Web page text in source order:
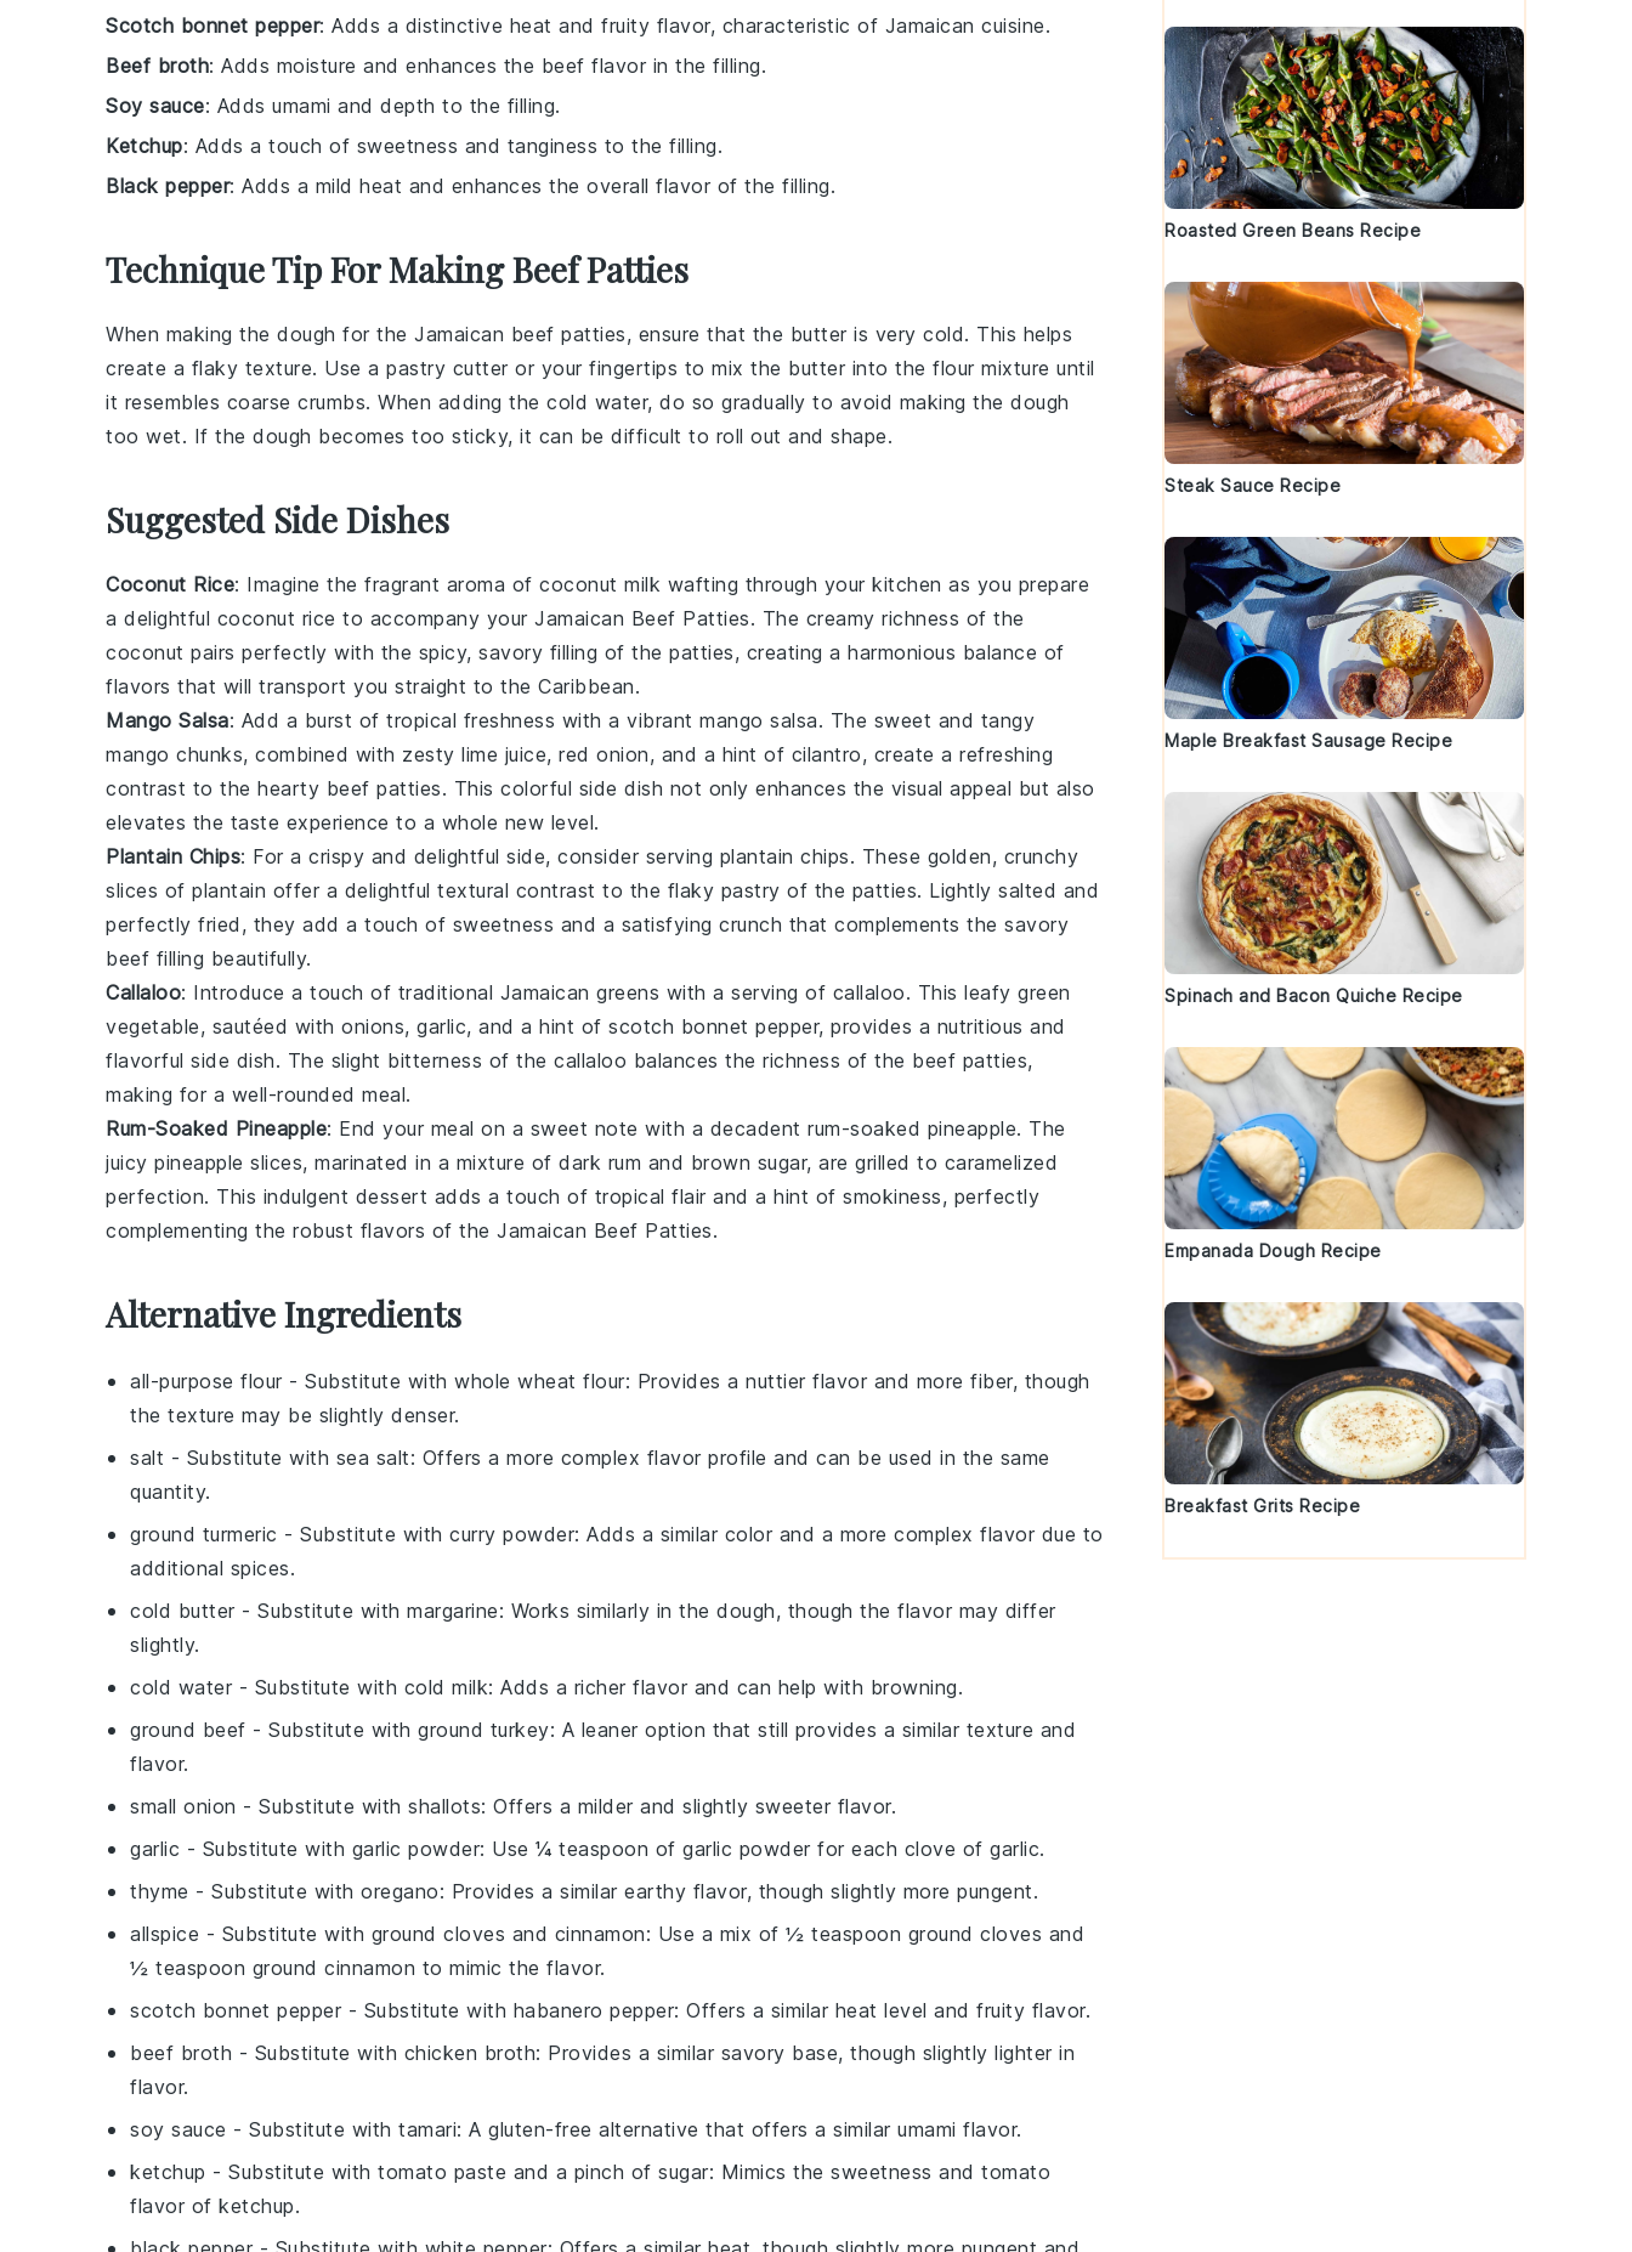
Scotch bonnet pepper: Adds a distinctive heat and fruity flavor, characteristic of Jamaican cuisine.
Beef broth: Adds moisture and enhances the beef flavor in the filling.
Soy sauce: Adds umami and depth to the filling.
Ketchup: Adds a touch of sweetness and tanginess to the filling.
Black pepper: Adds a mild heat and enhances the overall flavor of the filling.
Technique Tip For Making Beef Patties
When making the dough for the Jamaican beef patties, ensure that the butter is very cold. This helps
create a flaky texture. Use a pastry cutter or your fingertips to mix the butter into the flour mixture until
it resembles coarse crumbs. When adding the cold water, do so gradually to avoid making the dough
too wet. If the dough becomes too sticky, it can be difficult to roll out and shape.
Suggested Side Dishes
Coconut Rice: Imagine the fragrant aroma of coconut milk wafting through your kitchen as you prepare
a delightful coconut rice to accompany your Jamaican Beef Patties. The creamy richness of the
coconut pairs perfectly with the spicy, savory filling of the patties, creating a harmonious balance of
flavors that will transport you straight to the Caribbean.
Mango Salsa: Add a burst of tropical freshness with a vibrant mango salsa. The sweet and tangy
mango chunks, combined with zesty lime juice, red onion, and a hint of cilantro, create a refreshing
contrast to the hearty beef patties. This colorful side dish not only enhances the visual appeal but also
elevates the taste experience to a whole new level.
Plantain Chips: For a crispy and delightful side, consider serving plantain chips. These golden, crunchy
slices of plantain offer a delightful textural contrast to the flaky pastry of the patties. Lightly salted and
perfectly fried, they add a touch of sweetness and a satisfying crunch that complements the savory
beef filling beautifully.
Callaloo: Introduce a touch of traditional Jamaican greens with a serving of callaloo. This leafy green
vegetable, sautéed with onions, garlic, and a hint of scotch bonnet pepper, provides a nutritious and
flavorful side dish. The slight bitterness of the callaloo balances the richness of the beef patties,
making for a well-rounded meal.
Rum-Soaked Pineapple: End your meal on a sweet note with a decadent rum-soaked pineapple. The
juicy pineapple slices, marinated in a mixture of dark rum and brown sugar, are grilled to caramelized
perfection. This indulgent dessert adds a touch of tropical flair and a hint of smokiness, perfectly
complementing the robust flavors of the Jamaican Beef Patties.
Alternative Ingredients
all-purpose flour - Substitute with whole wheat flour: Provides a nuttier flavor and more fiber, though
the texture may be slightly denser.
salt - Substitute with sea salt: Offers a more complex flavor profile and can be used in the same
quantity.
ground turmeric - Substitute with curry powder: Adds a similar color and a more complex flavor due to
additional spices.
cold butter - Substitute with margarine: Works similarly in the dough, though the flavor may differ
slightly.
cold water - Substitute with cold milk: Adds a richer flavor and can help with browning.
ground beef - Substitute with ground turkey: A leaner option that still provides a similar texture and
flavor.
small onion - Substitute with shallots: Offers a milder and slightly sweeter flavor.
garlic - Substitute with garlic powder: Use ¼ teaspoon of garlic powder for each clove of garlic.
thyme - Substitute with oregano: Provides a similar earthy flavor, though slightly more pungent.
allspice - Substitute with ground cloves and cinnamon: Use a mix of ½ teaspoon ground cloves and
½ teaspoon ground cinnamon to mimic the flavor.
scotch bonnet pepper - Substitute with habanero pepper: Offers a similar heat level and fruity flavor.
beef broth - Substitute with chicken broth: Provides a similar savory base, though slightly lighter in
flavor.
soy sauce - Substitute with tamari: A gluten-free alternative that offers a similar umami flavor.
ketchup - Substitute with tomato paste and a pinch of sugar: Mimics the sweetness and tomato
flavor of ketchup.
Roasted Green Beans Recipe
Steak Sauce Recipe
Maple Breakfast Sausage Recipe
Spinach and Bacon Quiche Recipe
Empanada Dough Recipe
Breakfast Grits Recipe